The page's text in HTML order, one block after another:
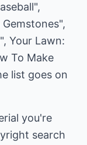
Your Lawn:
To Make
list goes on
you're
search